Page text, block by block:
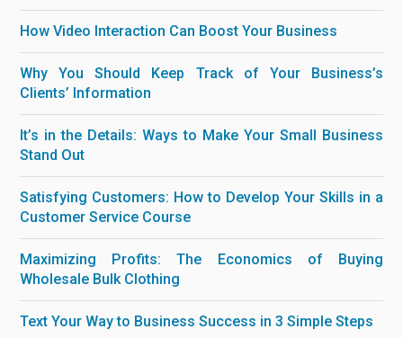
How Video Interaction Can Boost Your Business
Why You Should Keep Track of Your Business’s
Clients’ Information
It’s in the Details: Ways to Make Your Small Business
Stand Out
Satisfying Customers: How to Develop Your Skills in a
Customer Service Course
Maximizing Profits: The Economics of Buying
Wholesale Bulk Clothing
Text Your Way to Business Success in 3 Simple Steps